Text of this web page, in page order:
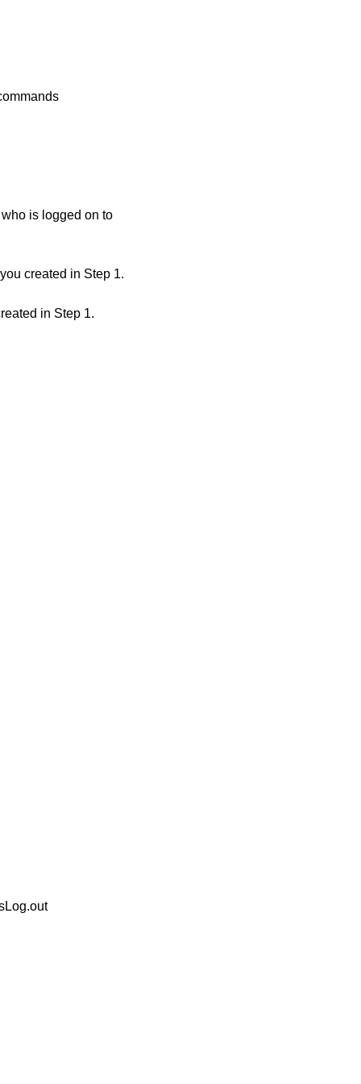
is logged on to
created in Step 1.
in Step 1.